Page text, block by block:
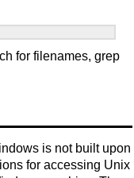
for filenames, grep
is not built upon
for accessing Unix